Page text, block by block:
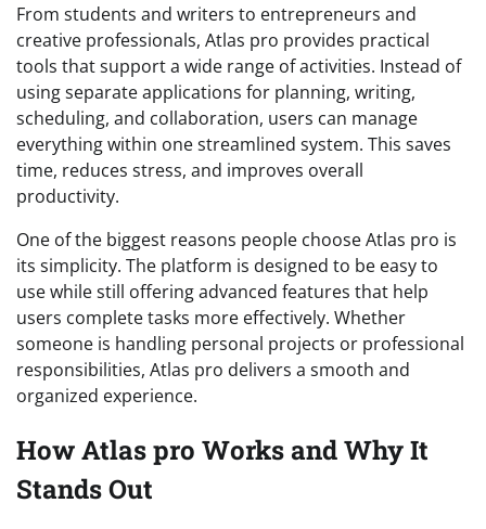
From students and writers to entrepreneurs and
creative professionals, Atlas pro provides practical
tools that support a wide range of activities. Instead of
using separate applications for planning, writing,
scheduling, and collaboration, users can manage
everything within one streamlined system. This saves
time, reduces stress, and improves overall
productivity.
One of the biggest reasons people choose Atlas pro is
its simplicity. The platform is designed to be easy to
use while still offering advanced features that help
users complete tasks more effectively. Whether
someone is handling personal projects or professional
responsibilities, Atlas pro delivers a smooth and
organized experience.
How Atlas pro Works and Why It
Stands Out